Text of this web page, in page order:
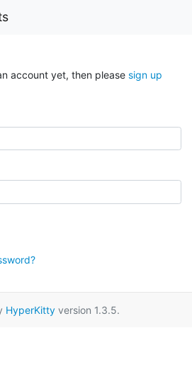
account yet, then please sign up
HyperKitty version 1.3.5.